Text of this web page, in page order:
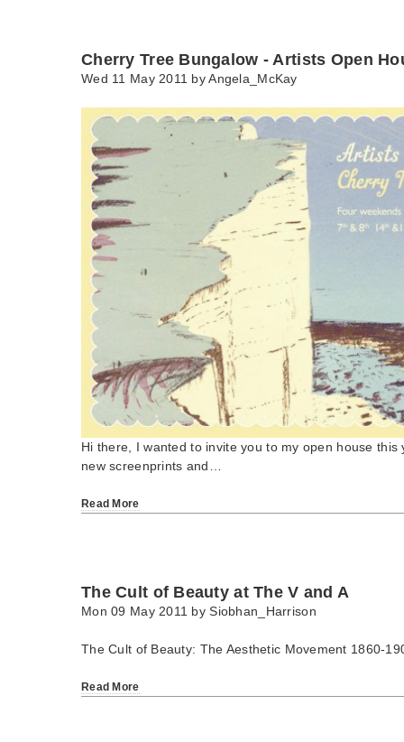
Cherry Tree Bungalow - Artists Open
Wed 11 May 2011 byAngela_McKay
Hi there, I wanted to invite you to my open house this
new screenprints and…
Read More
The Cult of Beauty at The V and A
Mon 09 May 2011 bySiobhan_Harrison
The Cult of Beauty: The Aesthetic Movement 1860-
Read More